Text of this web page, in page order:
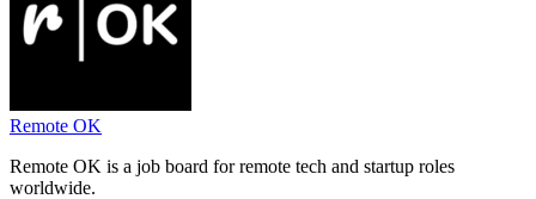
Remote OK
Remote OK is a job board for remote tech and startup roles
worldwide.